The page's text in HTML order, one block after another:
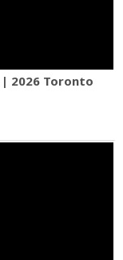
| 2026 Toronto